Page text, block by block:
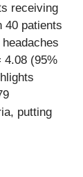
receiving
40 patients
4.08 (95%
putting